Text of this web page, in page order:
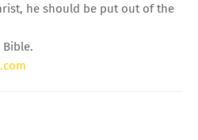
he should be put out of the
Bible.